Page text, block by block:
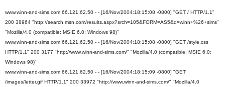
www.winn-and-sims.com 66.121.62.50 - - [16/Nov/2004:18:15:08 -0800] "GET / HTTP/1.1"
200 38964 "http://search.msn.com/results.aspx?srch=105&FORM=AS5&q=winn+%26+sims"
"Mozilla/4.0 (compatible; MSIE 6.0; Windows 98)"
www.winn-and-sims.com 66.121.62.50 - - [16/Nov/2004:18:15:08 -0800] "GET /style.css
HTTP/1.1" 200 3177 "http://www.winn-and-sims.com/" "Mozilla/4.0 (compatible; MSIE 6.0;
Windows 98)"
www.winn-and-sims.com 66.121.62.50 - - [16/Nov/2004:18:15:09 -0800] "GET
/images/letter.gif HTTP/1.1" 200 33972 "http://www.winn-and-sims.com/" "Mozilla/4.0